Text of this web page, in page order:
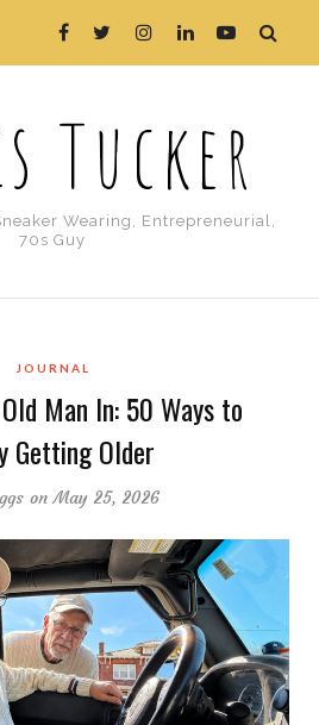
Tucker
Wearing, Entrepreneurial,
70s Guy
JOURNAL
Man In: 50 Ways to
Getting Older
on May 25, 2026